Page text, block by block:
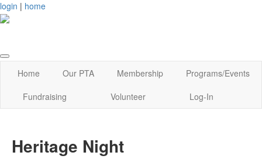
login | home
Home Our PTA Membership
Programs/Events
Fundraising
Volunteer Log-In
Heritage Night